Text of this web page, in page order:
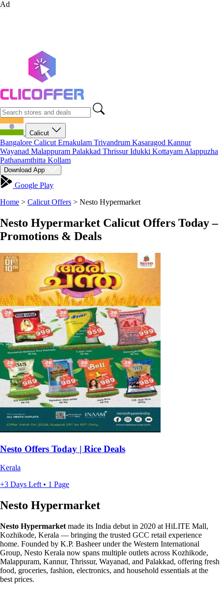
Ad
Calicut
Bangalore Calicut Ernakulam Trivandrum Kasaragod Kannur
Wayanad Malappuram Palakkad ThrissurIdukki Kottayam Alappuzha
Pathanamthitta Kollam
Download App
Google Play
Home > Calicut Offers > Nesto Hypermarket
Nesto Hypermarket Calicut Offers Today –
Promotions & Deals
Nesto Offers Today | Rice Deals
Kerala
+3 Days Left • 1 Page
Nesto Hypermarket
Nesto Hypermarket made its India debut in 2020 at HiLITE Mall,
Kozhikode, Kerala — bringing the trusted GCC retail experience
home. Founded by K.P. Basheer under the Western International
Group, Nesto Kerala now spans multiple outlets across Kozhikode,
Malappuram, Kannur, Thrissur, Wayanad, and Palakkad, offering fresh
food, groceries, fashion, electronics, and household essentials at the
best prices.